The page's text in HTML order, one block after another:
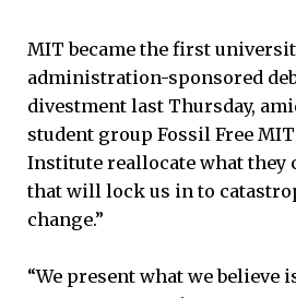
MIT became the first
administration-sponsored
divestment last Thursday,
student group Fossil Free
Institute reallocate what they
that will lock us in to
change.”
“We present what we believe